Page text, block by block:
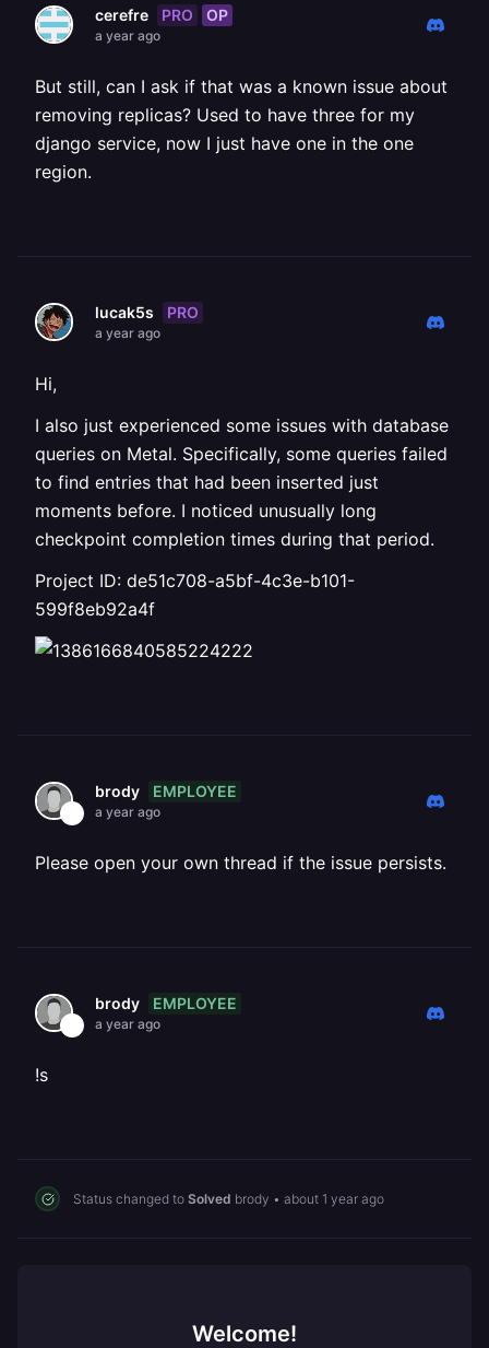
cerefre PRO OP
a year ago
But still, can I ask if that was a known issue about
removing replicas? Used to have three for my
django service, now I just have one in the one
region.
lucak5s PRO
a year ago
Hi,
I also just experienced some issues with database
queries on Metal. Specifically, some queries failed
to find entries that had been inserted just
moments before. I noticed unusually long
checkpoint completion times during that period.
Project ID: de51c708-a5bf-4c3e-b101-
599f8eb92a4f
brody EMPLOYEE
a year ago
Please open your own thread if the issue persists.
brody EMPLOYEE
a year ago
!s
Status changed to Solved brody • about 1 year ago
Welcome!